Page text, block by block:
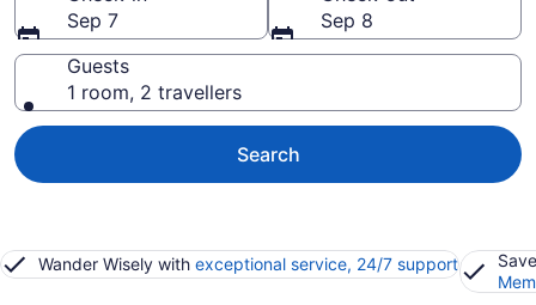
Sep 7
Sep 8
Guests
1 room, 2 travellers
Search
Wander Wisely with exceptional service, 24/7 support